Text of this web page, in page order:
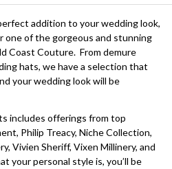
addition to your wedding look,
one of the gorgeous and stunning
Coast Couture. From demure
hats, we have a selection that
your wedding look will be
includes offerings from top
Philip Treacy, Niche Collection,
Vivien Sheriff, Vixen Millinery, and
your personal style is, you’ll be